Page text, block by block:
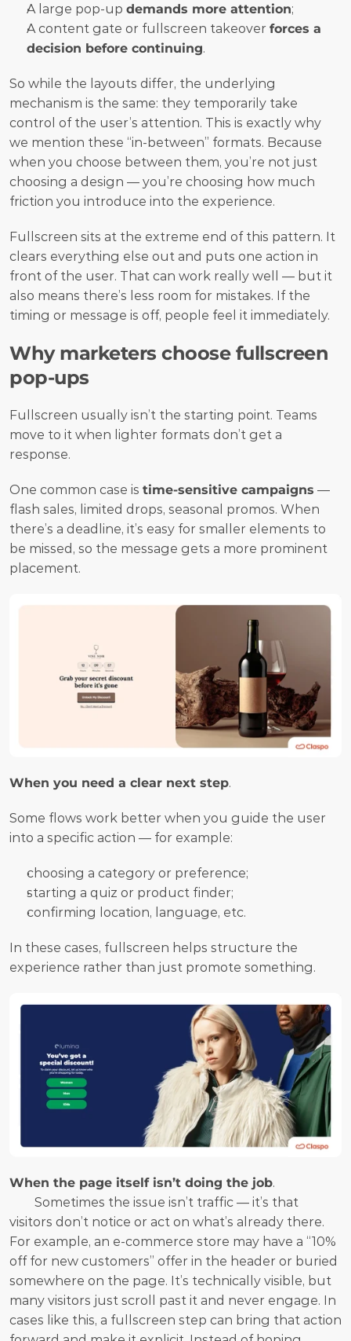
A large pop-up demands more attention;
A content gate or fullscreen takeover forces a
decision before continuing.
So while the layouts differ, the underlying
mechanism is the same: they temporarily take
control of the user’s attention. This is exactly why
we mention these “in-between” formats. Because
when you choose between them, you’re not just
choosing a design — you’re choosing how much
friction you introduce into the experience.
Fullscreen sits at the extreme end of this pattern. It
clears everything else out and puts one action in
front of the user. That can work really well — but it
also means there’s less room for mistakes. If the
timing or message is off, people feel it immediately.
Why marketers choose fullscreen
pop-ups
Fullscreen usually isn’t the starting point. Teams
move to it when lighter formats don’t get a
response.
One common case is time-sensitive campaigns —
flash sales, limited drops, seasonal promos. When
there’s a deadline, it’s easy for smaller elements to
be missed, so the message gets a more prominent
placement.
When you need a clear next step.
Some flows work better when you guide the user
into a specific action — for example:
choosing a category or preference;
starting a quiz or product finder;
confirming location, language, etc.
In these cases, fullscreen helps structure the
experience rather than just promote something.
When the page itself isn’t doing the job.
visitors don’t notice or act on what’s already there.
For example, an e-commerce store may have a “10%
off for new customers” offer in the header or buried
somewhere on the page. It’s technically visible, but
many visitors just scroll past it and never engage. In
cases like this, a fullscreen step can bring that action